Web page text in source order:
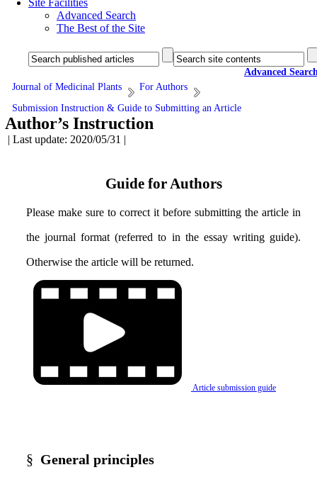
Site Facilities
Advanced Search
The Best of the Site
Advanced
Journal of Medicinal Plants
For Authors
Submission Instruction & Guide to Submitting an Article
Author’s Instruction
| Last update: 2020/05/31 |
Guide for Authors
Please make sure to correct it before submitting the article in
the journal format (referred to in the essay writing guide).
Otherwise the article will be returned.
Article submission guide
§ General principles